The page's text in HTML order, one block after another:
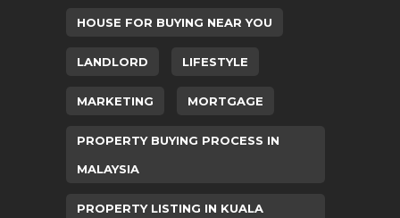
HOUSE FOR BUYING NEAR YOU
LANDLORD LIFESTYLE
MARKETING MORTGAGE
PROPERTY BUYING PROCESS IN
MALAYSIA
PROPERTY LISTING IN KUALA